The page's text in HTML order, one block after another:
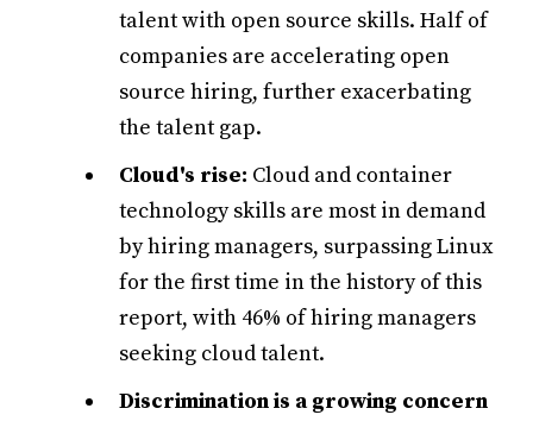
talent with open source skills. Half of
companies are accelerating open
source hiring, further exacerbating
the talent gap.
Cloud's rise: Cloud and container
technology skills are most in demand
by hiring managers, surpassing Linux
for the first time in the history of this
report, with 46% of hiring managers
seeking cloud talent.
Discrimination is a growing concern